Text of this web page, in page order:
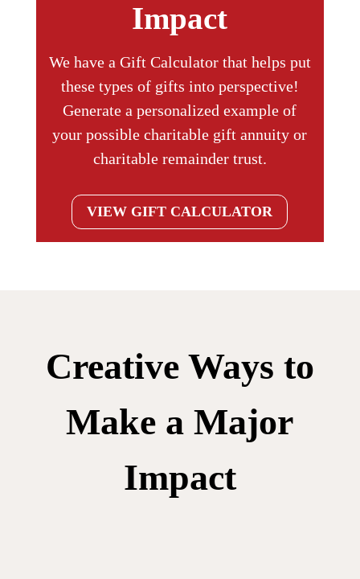
Impact
We have a Gift Calculator that helps put
these types of gifts into perspective!
Generate a personalized example of
your possible charitable gift annuity or
charitable remainder trust.
VIEW GIFT CALCULATOR
Creative Ways to
Make a Major
Impact